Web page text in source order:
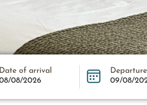
Date of arrival